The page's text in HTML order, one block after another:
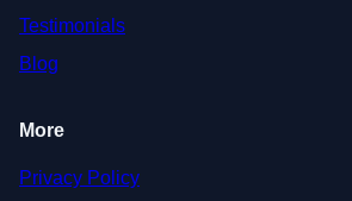
Testimonials
Blog
More
Privacy Policy